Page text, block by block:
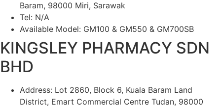
Baram, 98000 Miri, Sarawak
Tel: N/A
Available Model: GM100 & GM550 & GM700SB
KINGSLEY PHARMACY SDN
BHD
Address: Lot 2860, Block 6, Kuala Baram Land
District, Emart Commercial Centre Tudan, 98000